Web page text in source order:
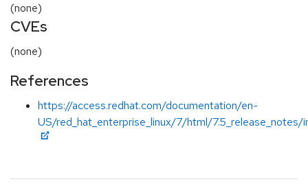
(none)
CVEs
(none)
References
https://access.redhat.com/documentation/en-
US/red_hat_enterprise_linux/7/html/7.5_release_notes/